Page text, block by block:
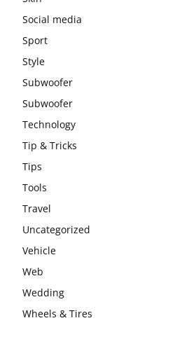
Social media
Sport
Style
Subwoofer
Subwoofer
Technology
Tip & Tricks
Tips
Tools
Travel
Uncategorized
Vehicle
Web
Wedding
Wheels & Tires